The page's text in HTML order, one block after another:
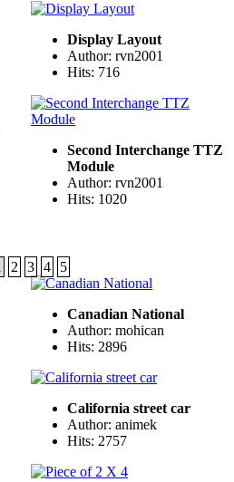
Display Layout
Author: rvn2001
Hits: 716
Second Interchange TTZ
Module
Author: rvn2001
Hits: 1020
2 3 4 5
Canadian National
Author: mohican
Hits: 2896
California street car
Author: animek
Hits: 2757